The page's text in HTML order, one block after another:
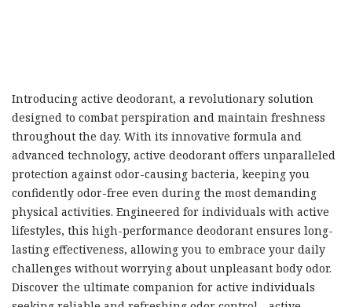
Introducing active deodorant, a revolutionary solution
designed to combat perspiration and maintain freshness
throughout the day. With its innovative formula and
advanced technology, active deodorant offers unparalleled
protection against odor-causing bacteria, keeping you
confidently odor-free even during the most demanding
physical activities. Engineered for individuals with active
lifestyles, this high-performance deodorant ensures long-
lasting effectiveness, allowing you to embrace your daily
challenges without worrying about unpleasant body odor.
Discover the ultimate companion for active individuals